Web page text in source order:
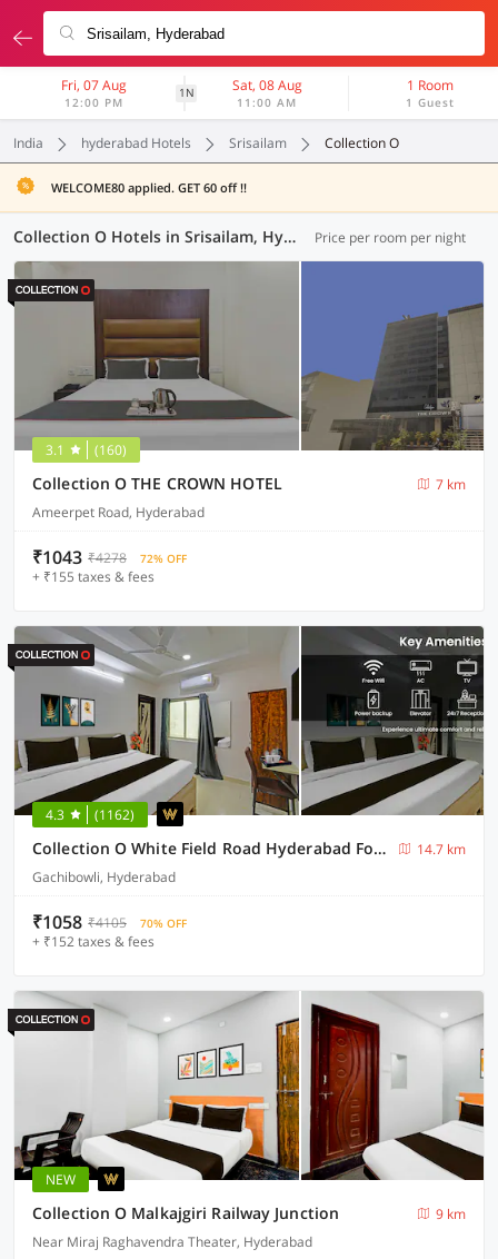
Fri, 07 Aug
12:00 PM
1N Sat, 08 Aug
11:00 AM
1 Room
1 Guest
India hyderabad Hotels Srisailam Collection O
WELCOME80 applied. GET 60 off !!
Collection O Hotels in Srisailam, Hyderabad (71 OYOs) Price per room per night
3.1 (160)
Collection O THE CROWN HOTEL
7 km
Ameerpet Road, Hyderabad
₹1043 ₹4278 72% OFF
+ ₹155 taxes & fees
4.3 (1162)
Collection O White Field Road Hyderabad Formerly Ayaan Signature Suites
14.7 km
Gachibowli, Hyderabad
₹1058 ₹4105 70% OFF
+ ₹152 taxes & fees
NEW
Collection O Malkajgiri Railway Junction
9 km
Near Miraj Raghavendra Theater, Hyderabad